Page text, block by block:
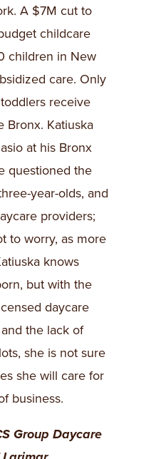
A $7M cut to
childcare
children in New
care. Only
receive
Bronx. Katiuska
at his Bronx
questioned the
year-olds, and
providers;
to worry, as more
knows
but with the
daycare
the lack of
she is not sure
she will care for
business.
Group Daycare